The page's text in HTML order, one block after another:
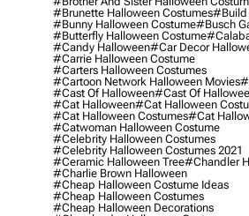
#brunette Halloween Costumes#build
#bunny Halloween Costume#busch
#butterfly Halloween Costume
#candy Halloween#car Decor
#carrie Halloween Costume
#carters Halloween Costumes
#cartoon Network Halloween Movies
#cast Of Halloween#cast Of
#cat Halloween#cat Halloween
#cat Halloween Costumes#cat
#catwoman Halloween Costume
#celebrity Halloween Costumes
#celebrity Halloween Costumes 2021
#ceramic Halloween Tree#chandler
#charlie Brown Halloween
#cheap Halloween Costume Ideas
#cheap Halloween Costumes
#cheap Halloween Decorations